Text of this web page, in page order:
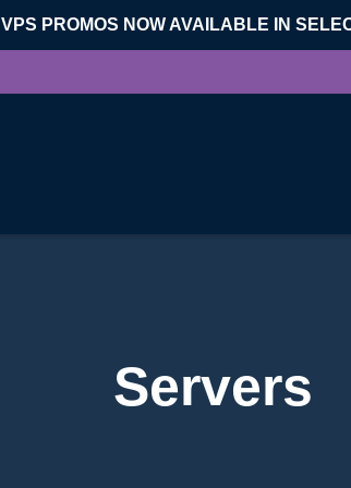
PROMOS NOW AVAILABLE IN
Servers